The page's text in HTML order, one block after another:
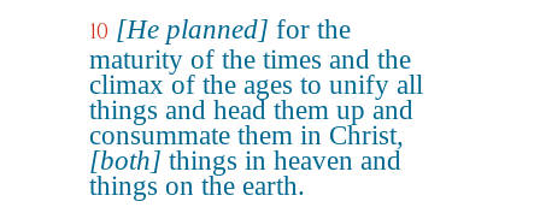
10 [He planned] for the
maturity of the times and the
climax of the ages to unify all
things and head them up and
consummate them in Christ,
[both] things in heaven and
things on the earth.